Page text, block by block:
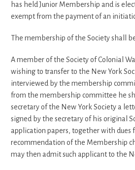
has held Junior Membership and is
exempt from the payment of an
The membership of the Society shall
A member of the Society of Colonial
wishing to transfer to the New York
interviewed by the membership
from the membership committee he
secretary of the New York Society a
signed by the secretary of his original
application papers, together with dues
recommendation of the Membership
may then admit such applicant to the